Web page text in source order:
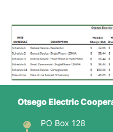
Otsego Electric
PO Box 128